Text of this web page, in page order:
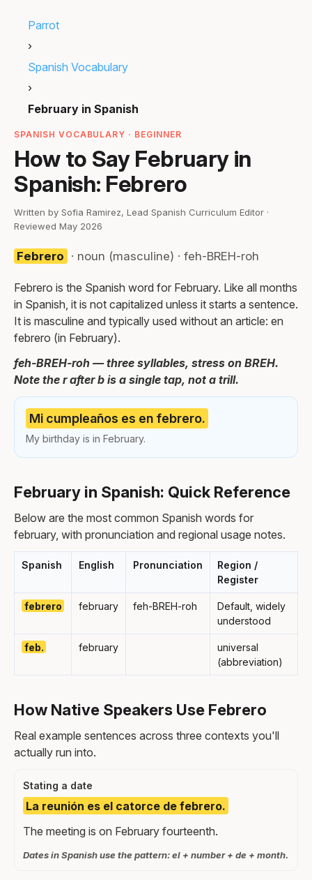
Parrot
›
Spanish Vocabulary
›
February in Spanish
SPANISH VOCABULARY · BEGINNER
How to Say February in
Spanish: Febrero
Written by Sofia Ramirez, Lead Spanish Curriculum Editor ·
Reviewed May 2026
Febrero · noun (masculine) · feh-BREH-roh
Febrero is the Spanish word for February. Like all months
in Spanish, it is not capitalized unless it starts a sentence.
It is masculine and typically used without an article: en
febrero (in February).
feh-BREH-roh — three syllables, stress on BREH.
Note the r after b is a single tap, not a trill.
Mi cumpleaños es en febrero.
My birthday is in February.
February in Spanish: Quick Reference
Below are the most common Spanish words for
february, with pronunciation and regional usage notes.
Spanish English Pronunciation
Region /
Register
febrero february feh-BREH-roh
Default, widely
understood
feb. february
universal
(abbreviation)
How Native Speakers Use Febrero
Real example sentences across three contexts you'll
actually run into.
Stating a date
La reunión es el catorce de febrero.
The meeting is on February fourteenth.
Dates in Spanish use the pattern: el + number + de + month.